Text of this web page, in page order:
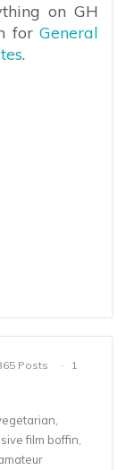
on GH
for General
.
Posts
1
film boffin,